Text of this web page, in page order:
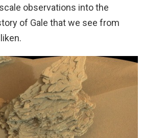
observations into the
of Gale that we see from